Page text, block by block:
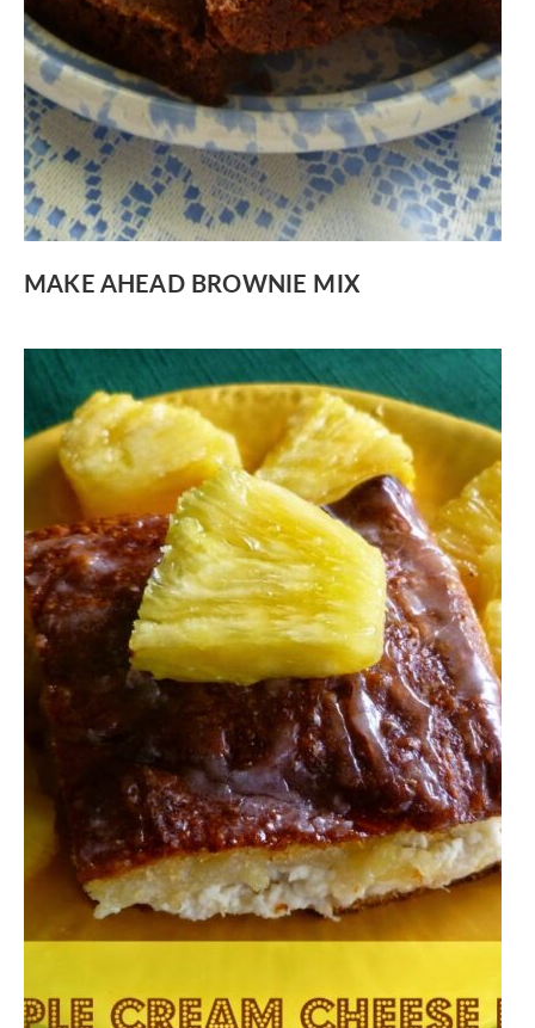
MAKE AHEAD BROWNIE MIX